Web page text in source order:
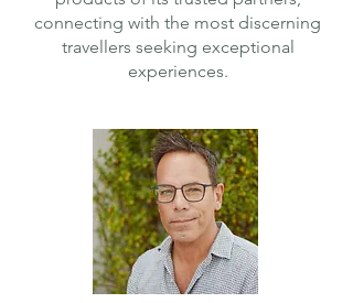
connecting with the most discerning
travellers seeking exceptional
experiences.